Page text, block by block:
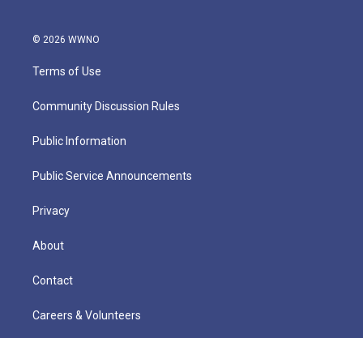
© 2026 WWNO
Terms of Use
Community Discussion Rules
Public Information
Public Service Announcements
Privacy
About
Contact
Careers & Volunteers